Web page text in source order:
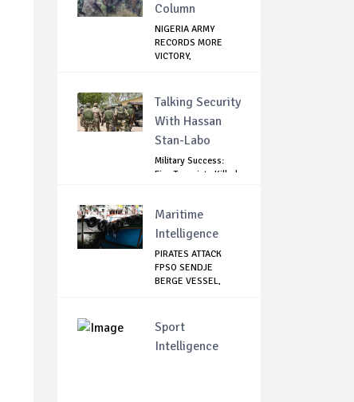
Column
NIGERIA ARMY
RECORDS MORE
VICTORY,
Talking Security
With Hassan
Stan-Labo
Military Success:
Five Terrorists Killed,
Maritime
Intelligence
PIRATES ATTACK
FPSO SENDJE
BERGE VESSEL,
Sport
Intelligence